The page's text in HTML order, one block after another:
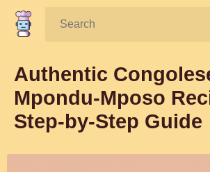
Search:
Authentic
Mpondu-Mposo
Step-by-Step Guide